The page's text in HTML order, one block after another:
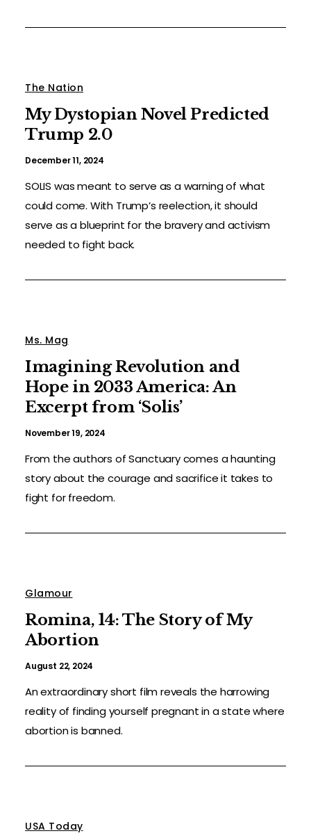
The Nation
My Dystopian Novel Predicted
Trump 2.0
December 11, 2024
SOLIS was meant to serve as a warning of what
could come. With Trump’s reelection, it should
serve as a blueprint for the bravery and activism
needed to fight back.
Ms. Mag
Imagining Revolution and
Hope in 2033 America: An
Excerpt from ‘Solis’
November 19, 2024
From the authors of Sanctuary comes a haunting
story about the courage and sacrifice it takes to
fight for freedom.
Glamour
Romina, 14: The Story of My
Abortion
August 22, 2024
An extraordinary short film reveals the harrowing
reality of finding yourself pregnant in a state where
abortion is banned.
USA Today